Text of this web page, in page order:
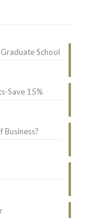
School
Save 15%